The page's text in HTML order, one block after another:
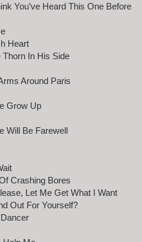
You’ve Heard This One Before
Heart
Thorn In His Side
Around Paris
Grow Up
Will Be Farewell
Crashing Bores
Let Me Get What I Want
Out For Yourself?